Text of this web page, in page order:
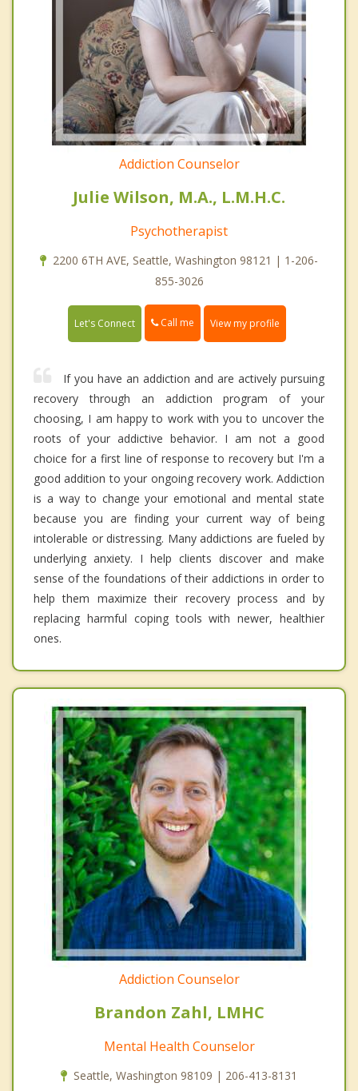
Addiction Counselor
Julie Wilson, M.A., L.M.H.C.
Psychotherapist
2200 6TH AVE, Seattle, Washington 98121 | 1-206-
855-3026
Let's Connect Call me View my profile
If you have an addiction and are actively pursuing
recovery through an addiction program of your
choosing, I am happy to work with you to uncover the
roots of your addictive behavior. I am not a good
choice for a first line of response to recovery but I'm a
good addition to your ongoing recovery work. Addiction
is a way to change your emotional and mental state
because you are finding your current way of being
intolerable or distressing. Many addictions are fueled by
underlying anxiety. I help clients discover and make
sense of the foundations of their addictions in order to
help them maximize their recovery process and by
replacing harmful coping tools with newer, healthier
ones.
Addiction Counselor
Brandon Zahl, LMHC
Mental Health Counselor
Seattle, Washington 98109 | 206-413-8131